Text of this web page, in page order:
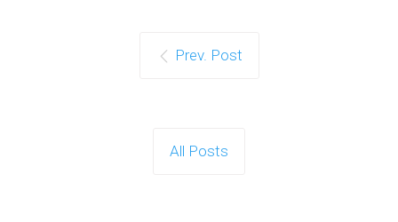
Google Confirms LLMS.txt
As artificial intelligence continues to
Prev. Post
All Posts